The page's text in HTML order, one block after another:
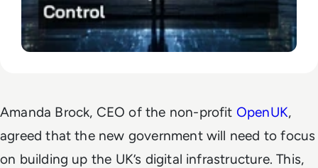
Amanda Brock, CEO of the non-profit OpenUK,
agreed that the new government will need to focus
on building up the UK’s digital infrastructure. This,